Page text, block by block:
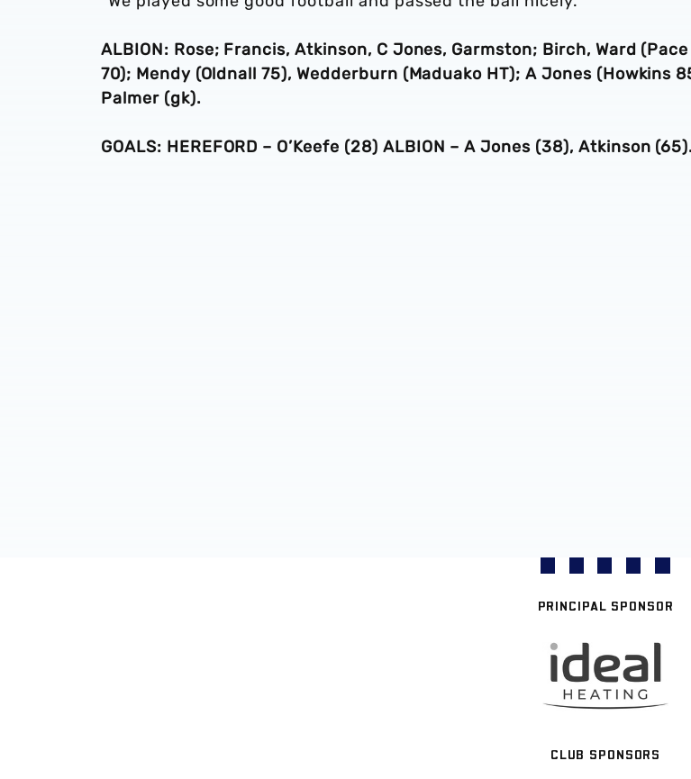
ALBION: Rose; Francis, Atkinson, C Jones, Garmston; Birch, Ward
70); Mendy (Oldnall 75), Wedderburn (Maduako HT); A Jones (Howkins
Palmer (gk).
GOALS: HEREFORD – O’Keefe (28) ALBION – A Jones (38), Atkinson (65).
PRINCIPAL SPONSOR
CLUB SPONSORS